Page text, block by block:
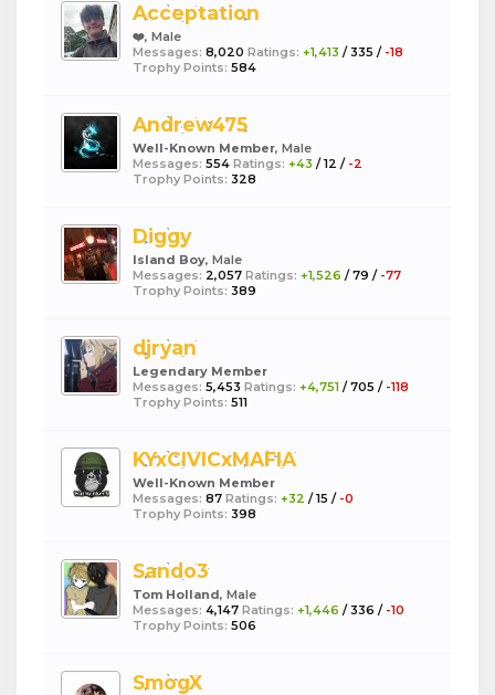
Acceptation
❤️, Male
Messages: 8,020 Ratings: +1,413 / 335 / -18
Trophy Points: 584
Andrew475
Well-Known Member, Male
Messages: 554 Ratings: +43 /12 / -2
Trophy Points: 328
Diggy
Island Boy, Male
Messages: 2,057 Ratings: +1,526 /79 / -77
Trophy Points: 389
djryan
Legendary Member
Messages: 5,453 Ratings: +4,751 /705 / -118
Trophy Points: 511
KYxCIVICxMAFIA
Well-Known Member
Messages: 87 Ratings: +32 /15 / -0
Trophy Points: 398
Sando3
Tom Holland, Male
Messages: 4,147 Ratings: +1,446 / 336 / -10
Trophy Points: 506
SmogX